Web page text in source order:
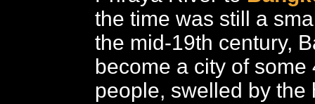
the time was still a
the mid-19th century,
become a city of some
people, swelled by the